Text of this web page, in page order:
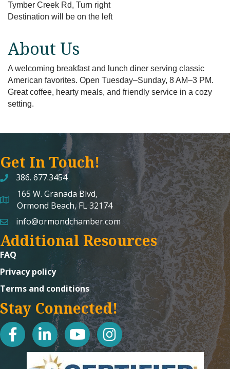
Tymber Creek Rd, Turn right
Destination will be on the left
About Us
A welcoming breakfast and lunch diner serving classic
American favorites. Open Tuesday–Sunday, 8 AM–3 PM.
Great coffee, hearty meals, and friendly service in a cozy
setting.
Get In Touch!
386. 677.3454
map and address
165 W. Granada Blvd,
Ormond Beach, FL 32174
emailinfo@ormondchamber.com
Additional Resources
FAQ
Privacy policy
Terms and conditions
Stay Connected!
facebooklinked in youtubeInstagram icon